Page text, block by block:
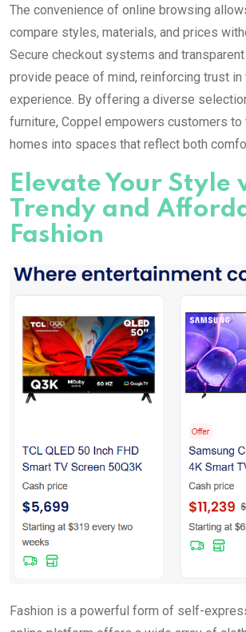
The convenience of online browsing
compare styles, materials, and prices
Secure checkout systems and
provide peace of mind, reinforcing trust in
experience. By offering a diverse
furniture, Coppel empowers customers
homes into spaces that reflect both
Elevate Your Style
Trendy and
Fashion
Fashion is a powerful form of self-